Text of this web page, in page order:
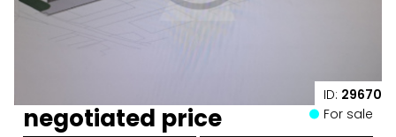
ID: 29670
negotiated price For sale